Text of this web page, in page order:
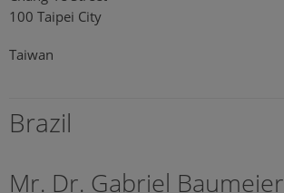
100 Taipei City
Taiwan
Brazil
Mr. Dr. Gabriel Baumeier